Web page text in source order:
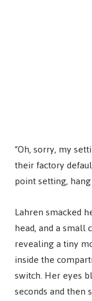
“Oh, sorry, my
their factory
point setting,
Lahren smacked
head, and a small
revealing a tiny
inside the
switch. Her eyes
seconds and then